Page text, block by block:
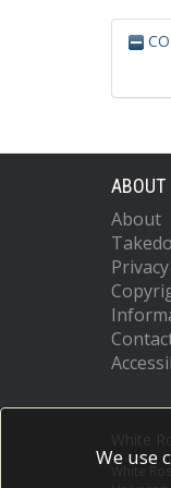
ABOUT
About
White
We use